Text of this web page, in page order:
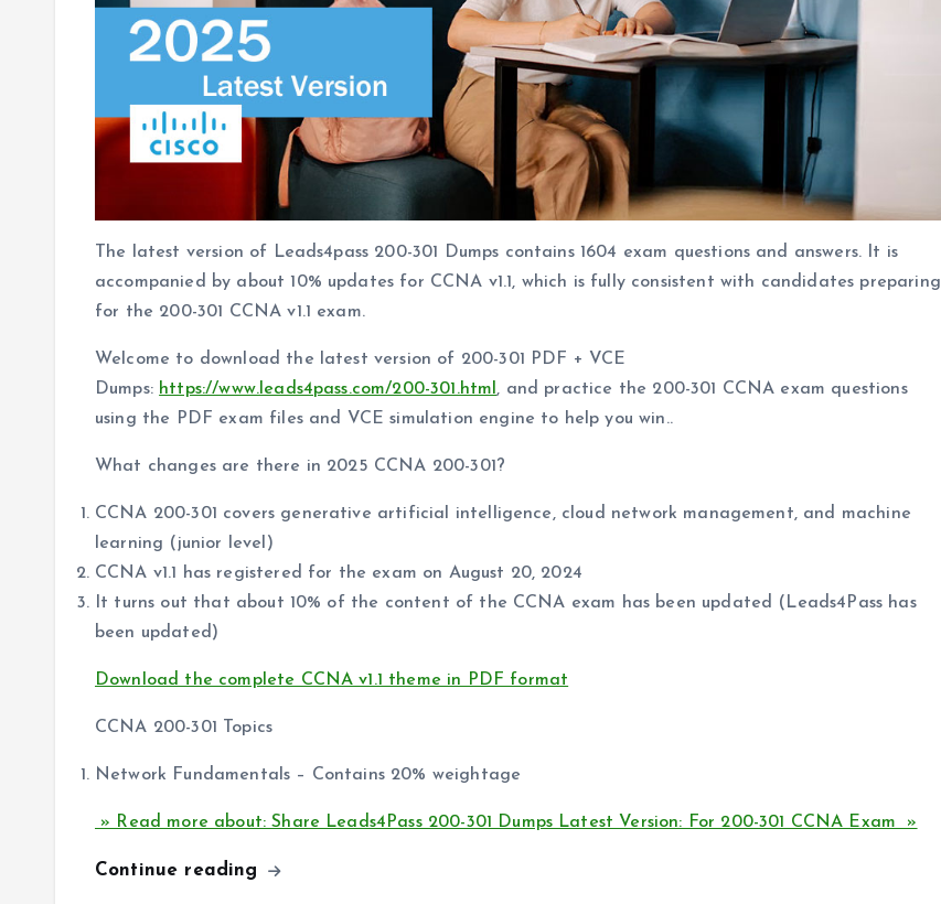
The latest version of Leads4pass 200-301 Dumps contains 1604 exam questions and answers. It is
accompanied by about 10% updates for CCNA v1.1, which is fully consistent with candidates preparing
for the 200-301 CCNA v1.1 exam.
Welcome to download the latest version of 200-301 PDF + VCE
Dumps: https://www.leads4pass.com/200-301.html , and practice the 200-301 CCNA exam questions
using the PDF exam files and VCE simulation engine to help you win..
What changes are there in 2025 CCNA 200-301?
CCNA 200-301 covers generative artificial intelligence, cloud network management, and machine
learning (junior level)
CCNA v1.1 has registered for the exam on August 20, 2024
It turns out that about 10% of the content of the CCNA exam has been updated (Leads4Pass has
been updated)
Download the complete CCNA v1.1 theme in PDF format
CCNA 200-301 Topics
Network Fundamentals – Contains 20% weightage
» Read more about: Share Leads4Pass 200-301 Dumps Latest Version: For 200-301 CCNA Exam »
Continue reading